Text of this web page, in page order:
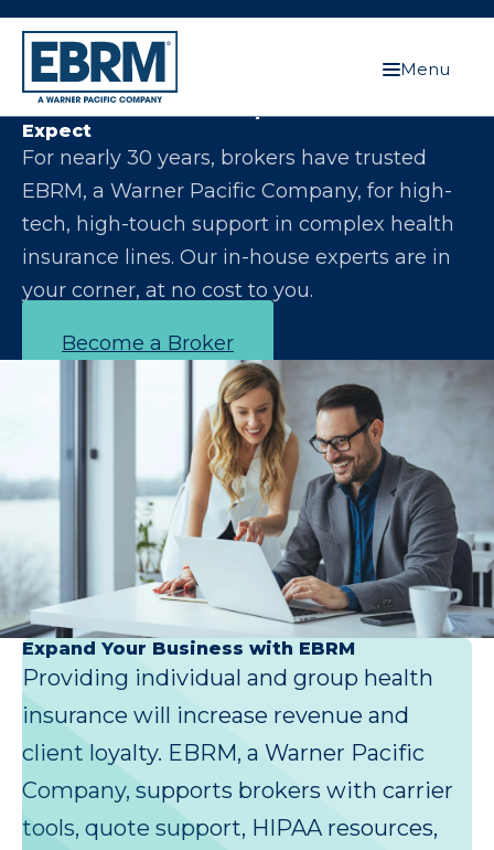
Menu
Let Us Make You the Expert Your Clients
Expect
For nearly 30 years, brokers have trusted
EBRM, a Warner Pacific Company, for high-
tech, high-touch support in complex health
insurance lines. Our in-house experts are in
your corner, at no cost to you.
Become a Broker
Expand Your Business with EBRM
Providing individual and group health
insurance will increase revenue and
client loyalty. EBRM, a Warner Pacific
Company, supports brokers with carrier
tools, quote support, HIPAA resources,